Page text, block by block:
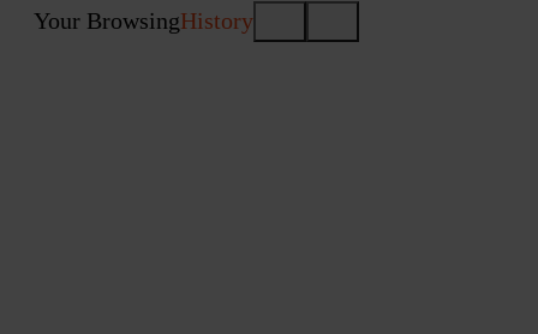
Your BrowsingHistory